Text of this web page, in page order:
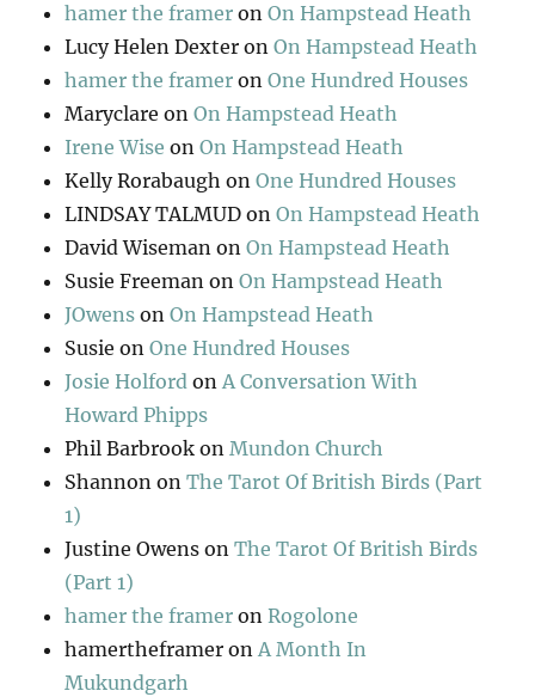
hamer the framer onOn Hampstead Heath
Lucy Helen Dexter onOn Hampstead Heath
hamer the framer onOne Hundred Houses
Maryclare onOn Hampstead Heath
Irene Wise onOn Hampstead Heath
Kelly Rorabaugh onOne Hundred Houses
LINDSAY TALMUD onOn Hampstead Heath
David Wiseman onOn Hampstead Heath
Susie Freeman onOn Hampstead Heath
JOwens onOn Hampstead Heath
Susie onOne Hundred Houses
Josie Holford onA Conversation With
Howard Phipps
Phil Barbrook onMundon Church
Shannon onThe Tarot Of British Birds (Part
1)
Justine Owens onThe Tarot Of British Birds
(Part 1)
hamer the framer onRogolone
hamertheframer onA Month In
Mukundgarh